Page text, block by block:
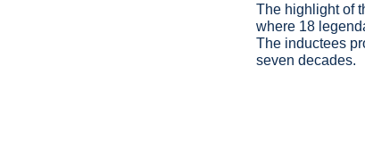
The highlight of
where 18
The inductees
seven decades.